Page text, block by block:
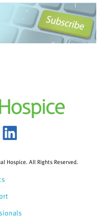
Hospice. All Rights Reserved.